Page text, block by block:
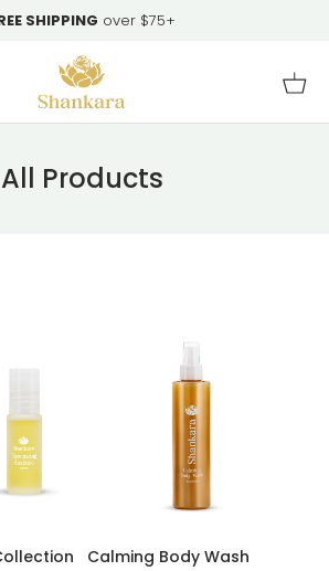
SHIPPING over $75+
Cart
All Products
Calming Body Wash